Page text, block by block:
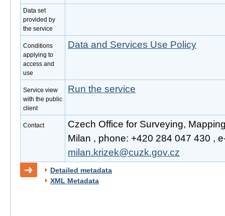
Data set
provided by
the service
Conditions
applying to
access and
use
Data and Services Use Policy
Service view
with the public
client
Run the service
Contact
Czech Office for Surveying,
Milan , phone: +420 284 047 430 ,
milan.krizek@cuzk.gov.cz
Detailed metadata
XML Metadata